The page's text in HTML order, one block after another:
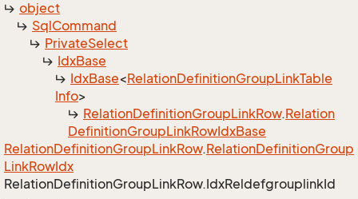
object
SqlCommand
PrivateSelect
IdxBase
IdxBase<RelationDefinitionGroupLinkTable
Info>
RelationDefinitionGroupLinkRow.Relation
DefinitionGroupLinkRowIdxBase
RelationDefinitionGroupLinkRow.RelationDefinitionGroup
LinkRowIdx
RelationDefinitionGroupLinkRow.IdxReldefgrouplinkId